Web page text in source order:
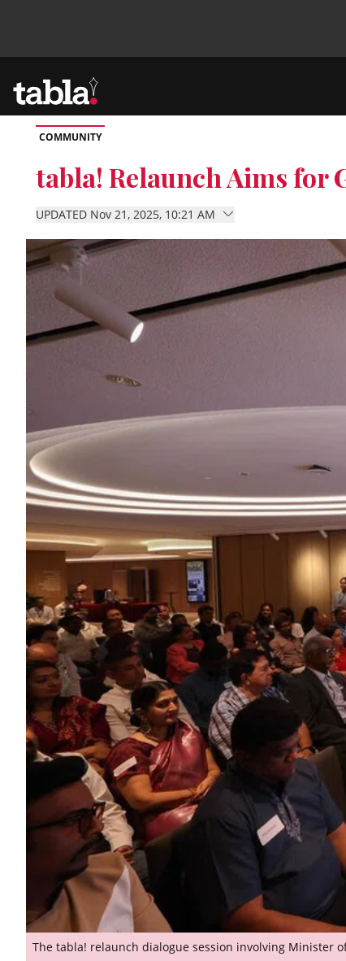
Community
News
Lifestyle
Culture
COMMUNITY
tabla! Relaunch Aims for
UPDATED Nov 21, 2025, 10:21 AM
The tabla! relaunch dialogue session involving Minister